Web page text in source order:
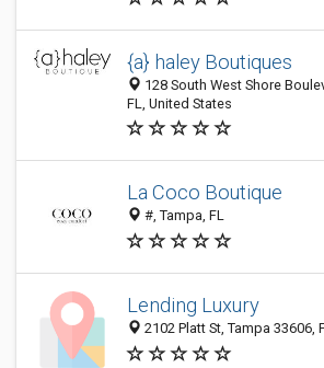
{a} haley Boutiques
128 South West Shore
FL, United States
La Coco Boutique
#, Tampa, FL
Lending Luxury
2102 Platt St, Tampa 33606,